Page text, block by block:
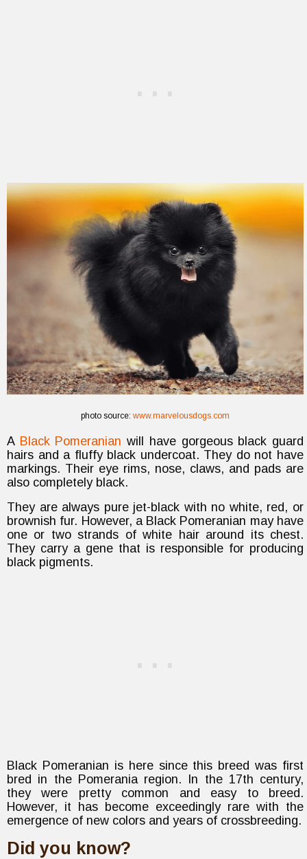
photo source: www.marvelousdogs.com
A Black Pomeranian will have gorgeous black guard
hairs and a fluffy black undercoat. They do not have
markings. Their eye rims, nose, claws, and pads are
also completely black.
They are always pure jet-black with no white, red, or
brownish fur. However, a Black Pomeranian may have
one or two strands of white hair around its chest.
They carry a gene that is responsible for producing
black pigments.
Black Pomeranian is here since this breed was first
bred in the Pomerania region. In the 17th century,
they were pretty common and easy to breed.
However, it has become exceedingly rare with the
emergence of new colors and years of crossbreeding.
Did you know?